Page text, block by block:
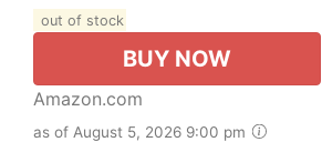
out of stock
BUY NOW
Amazon.com
as of August 5, 2026 9:00 pm